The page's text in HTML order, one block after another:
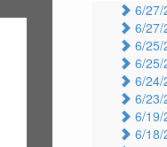
6/27/
6/27/
6/25/
6/25/
6/24/
6/23/
6/19/
6/18/